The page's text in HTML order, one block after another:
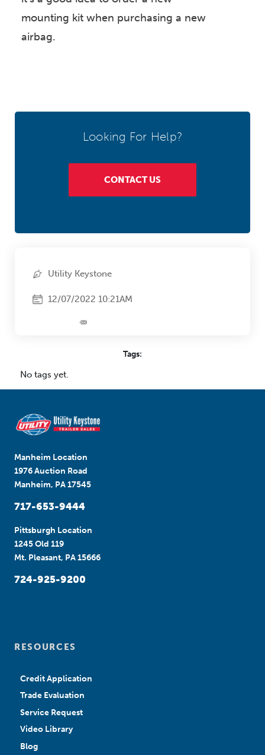
mounting kit when purchasing a new
airbag.
Looking For Help?
CONTACT US
Utility Keystone
12/07/2022 10:21AM
Tags:
No tags yet.
Manheim Location
1976 Auction Road
Manheim, PA 17545
717-653-9444
Pittsburgh Location
1245 Old 119
Mt. Pleasant, PA 15666
724-925-9200
RESOURCES
Credit Application
Trade Evaluation
Service Request
Video Library
Blog